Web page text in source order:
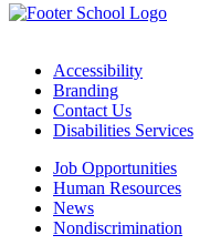
Accessibility
Branding
Contact Us
Disabilities Services
Job Opportunities
Human Resources
News
Nondiscrimination